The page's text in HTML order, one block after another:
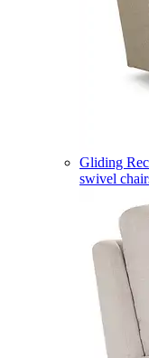
Gliding
swivel